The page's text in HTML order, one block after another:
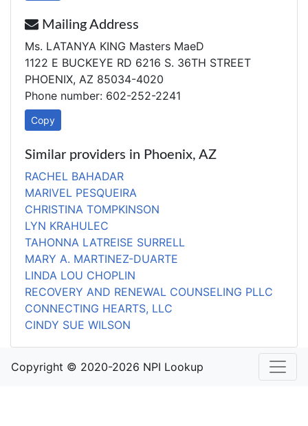
Mailing Address
Ms. LATANYA KING Masters MaeD
1122 E BUCKEYE RD 6216 S. 36TH STREET
PHOENIX, AZ 85034-4020
Phone number: 602-252-2241
Copy
Similar providers in Phoenix, AZ
RACHEL BAHADAR
MARIVEL PESQUEIRA
CHRISTINA TOMPKINSON
LYN KRAHULEC
TAHONNA LATREISE SURRELL
MARY A. MARTINEZ-DUARTE
LINDA LOU CHOPLIN
RECOVERY AND RENEWAL COUNSELING PLLC
CONNECTING HEARTS, LLC
CINDY SUE WILSON
Copyright © 2020-2026 NPI Lookup